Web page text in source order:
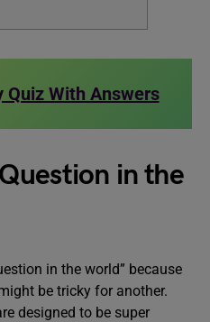
Quiz With Answers
in the
in the world” because
be tricky for another.
designed to be super